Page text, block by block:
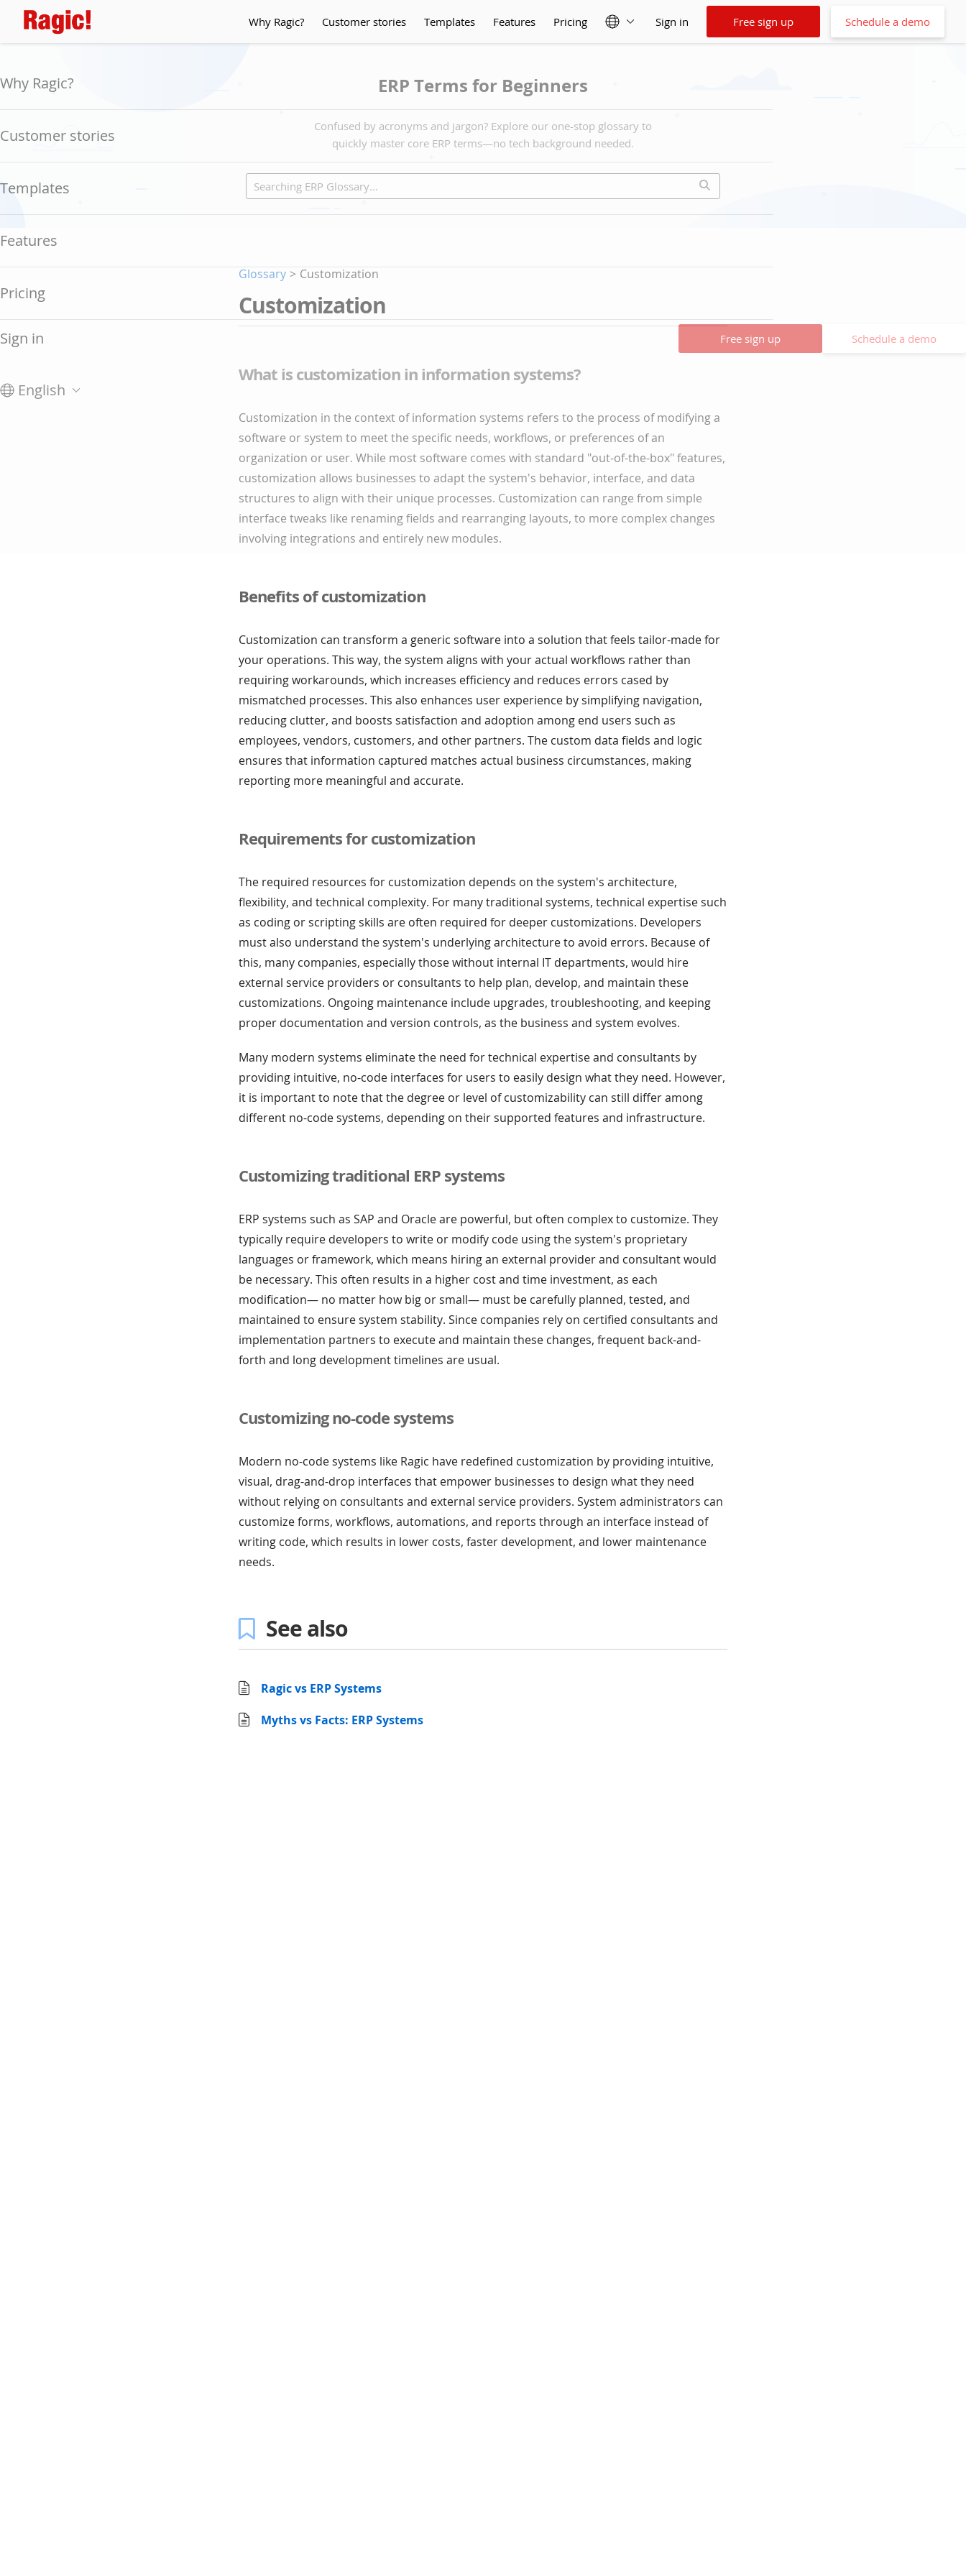
Why Ragic? Customer stories Templates Features Pricing Sign in Free sign up Schedule a demo
Why Ragic?
Customer stories
Templates
Features
Pricing
Sign in Free sign up Schedule a demo
English
ERP Terms for Beginners
Confused by acronyms and jargon? Explore our one-stop glossary to
quickly master core ERP terms—no tech background needed.
Glossary > Customization
Customization
What is customization in information systems?
Customization in the context of information systems refers to the process of modifying a
software or system to meet the specific needs, workflows, or preferences of an
organization or user. While most software comes with standard "out-of-the-box" features,
customization allows businesses to adapt the system's behavior, interface, and data
structures to align with their unique processes. Customization can range from simple
interface tweaks like renaming fields and rearranging layouts, to more complex changes
involving integrations and entirely new modules.
Benefits of customization
Customization can transform a generic software into a solution that feels tailor-made for
your operations. This way, the system aligns with your actual workflows rather than
requiring workarounds, which increases efficiency and reduces errors cased by
mismatched processes. This also enhances user experience by simplifying navigation,
reducing clutter, and boosts satisfaction and adoption among end users such as
employees, vendors, customers, and other partners. The custom data fields and logic
ensures that information captured matches actual business circumstances, making
reporting more meaningful and accurate.
Requirements for customization
The required resources for customization depends on the system's architecture,
flexibility, and technical complexity. For many traditional systems, technical expertise such
as coding or scripting skills are often required for deeper customizations. Developers
must also understand the system's underlying architecture to avoid errors. Because of
this, many companies, especially those without internal IT departments, would hire
external service providers or consultants to help plan, develop, and maintain these
customizations. Ongoing maintenance include upgrades, troubleshooting, and keeping
proper documentation and version controls, as the business and system evolves.
Many modern systems eliminate the need for technical expertise and consultants by
providing intuitive, no-code interfaces for users to easily design what they need. However,
it is important to note that the degree or level of customizability can still differ among
different no-code systems, depending on their supported features and infrastructure.
Customizing traditional ERP systems
ERP systems such as SAP and Oracle are powerful, but often complex to customize. They
typically require developers to write or modify code using the system's proprietary
languages or framework, which means hiring an external provider and consultant would
be necessary. This often results in a higher cost and time investment, as each
modification— no matter how big or small— must be carefully planned, tested, and
maintained to ensure system stability. Since companies rely on certified consultants and
implementation partners to execute and maintain these changes, frequent back-and-
forth and long development timelines are usual.
Customizing no-code systems
Modern no-code systems like Ragic have redefined customization by providing intuitive,
visual, drag-and-drop interfaces that empower businesses to design what they need
without relying on consultants and external service providers. System administrators can
customize forms, workflows, automations, and reports through an interface instead of
writing code, which results in lower costs, faster development, and lower maintenance
needs.
See also
Ragic vs ERP Systems
Myths vs Facts: ERP Systems